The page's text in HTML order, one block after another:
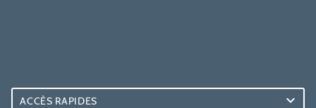
ACCÈS RAPIDES